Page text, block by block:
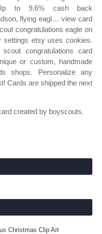
to 9.6% cash back
flying eagl… view card
congratulations eagle on
etsy uses cookies.
congratulations card
or custom, handmade
shops. Personalize any
Cards are shipped the next
created by boyscouts.
Christmas Clip Art